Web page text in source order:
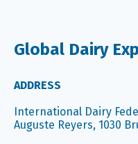
Global Dairy
ADDRESS
International Dairy
Auguste Reyers, 1030